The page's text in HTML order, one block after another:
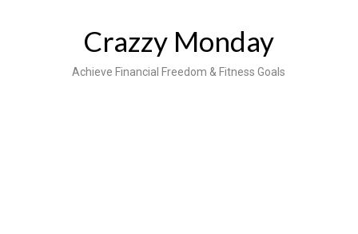
Crazzy Monday
Achieve Financial Freedom & Fitness Goals